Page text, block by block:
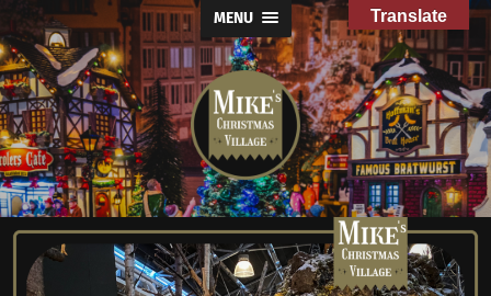
MENU
Mike's
Christmas
Village
Translate